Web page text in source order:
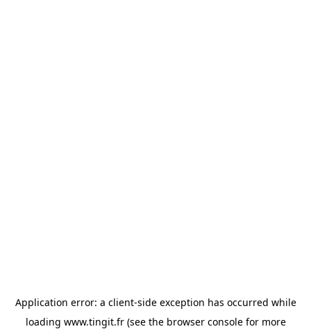
Application error: a client-side exception has occurred while
loading www.tingit.fr(see the browser consolefor more